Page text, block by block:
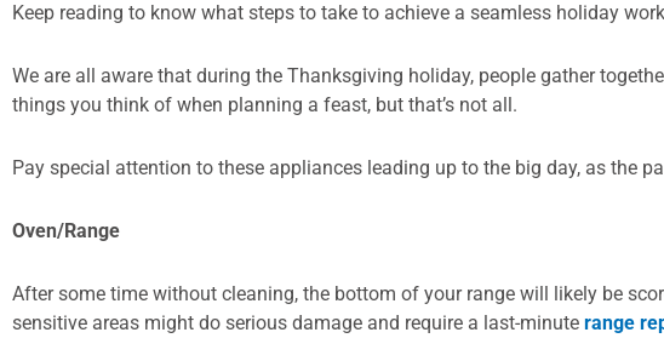
Keep reading to know what steps to take to achieve a seamless holiday
We are all aware that during the Thanksgiving holiday, people gather
things you think of when planning a feast, but that’s not all.
Pay special attention to these appliances leading up to the big day, as the
Oven/Range
After some time without cleaning, the bottom of your range will likely be
sensitive areas might do serious damage and require a last-minute range